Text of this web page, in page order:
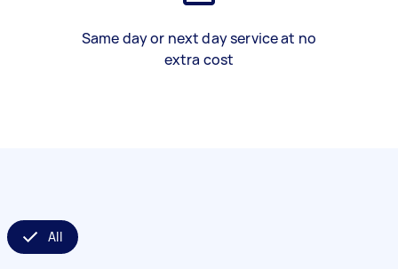
Same day or next day service at no
extra cost
All